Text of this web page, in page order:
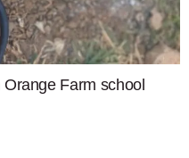
Farm school